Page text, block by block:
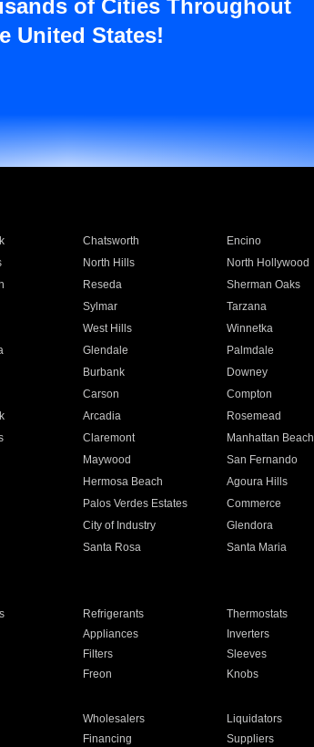
of Cities Throughout
United States!
Chatsworth Encino
North Hills North Hollywood
Reseda Sherman Oaks
Sylmar Tarzana
West Hills Winnetka
Glendale Palmdale
Burbank Downey
Carson Compton
Arcadia Rosemead
Claremont Manhattan Beach
Maywood San Fernando
Hermosa Beach Agoura Hills
Palos Verdes Estates Commerce
City of Industry Glendora
Santa Rosa Santa Maria
Refrigerants Thermostats
Appliances Inverters
Filters Sleeves
Freon Knobs
Wholesalers Liquidators
Financing Suppliers